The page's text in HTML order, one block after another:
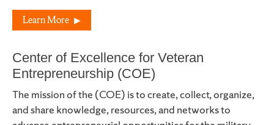
Learn More
Center of Excellence for Veteran
Entrepreneurship (COE)
The mission of the (COE) is to create, collect, organize,
and share knowledge, resources, and networks to